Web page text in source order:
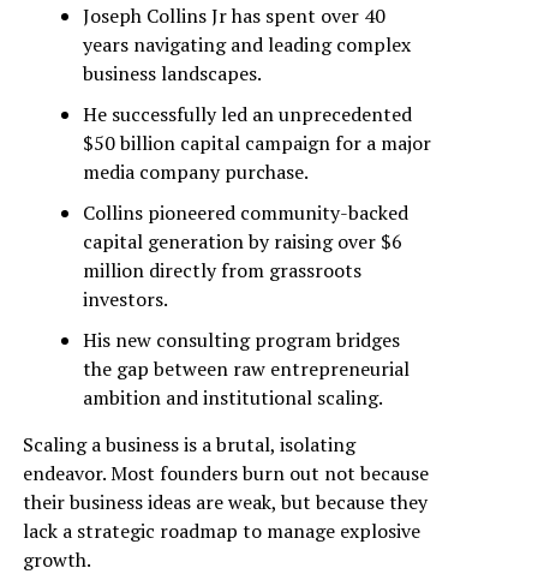
Joseph Collins Jr has spent over 40
years navigating and leading complex
business landscapes.
He successfully led an unprecedented
$50 billion capital campaign for a major
media company purchase.
Collins pioneered community-backed
capital generation by raising over $6
million directly from grassroots
investors.
His new consulting program bridges
the gap between raw entrepreneurial
ambition and institutional scaling.
Scaling a business is a brutal, isolating
endeavor. Most founders burn out not because
their business ideas are weak, but because they
lack a strategic roadmap to manage explosive
growth.